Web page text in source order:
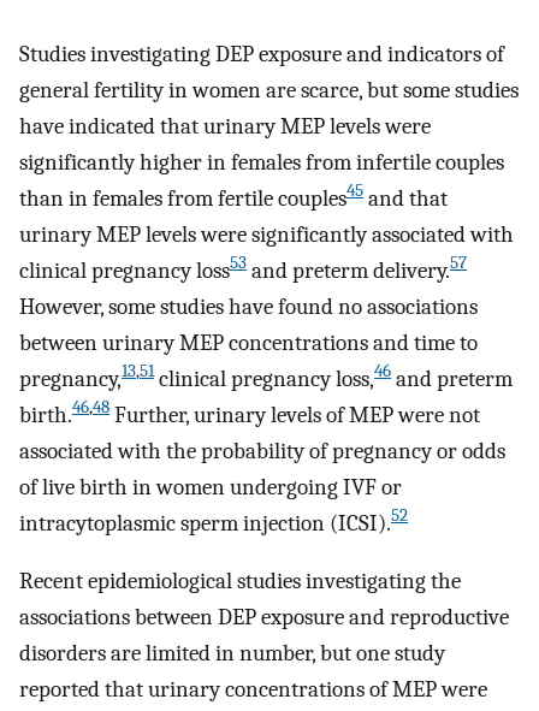
Studies investigating DEP exposure and indicators of
general fertility in women are scarce, but some studies
have indicated that urinary MEP levels were
significantly higher in females from infertile couples
than in females from fertile couples45 and that
urinary MEP levels were significantly associated with
clinical pregnancy loss53 and preterm delivery.57
However, some studies have found no associations
between urinary MEP concentrations and time to
pregnancy,13,51clinical pregnancy loss,46 and preterm
birth.46,48 Further, urinary levels of MEP were not
associated with the probability of pregnancy or odds
of live birth in women undergoing IVF or
intracytoplasmic sperm injection (ICSI).52
Recent epidemiological studies investigating the
associations between DEP exposure and reproductive
disorders are limited in number, but one study
reported that urinary concentrations of MEP were